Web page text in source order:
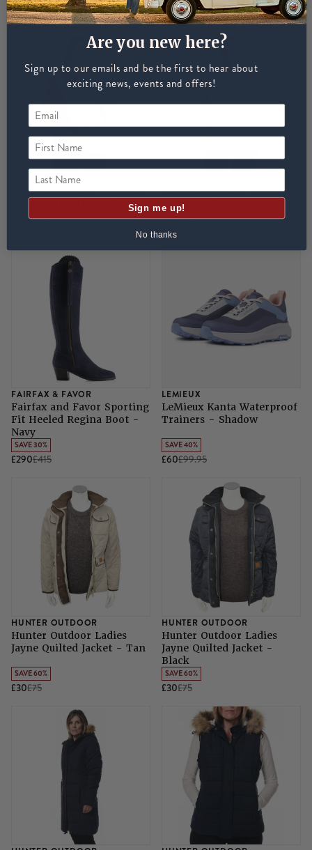
£25£40 £30£55
RIDGELINE
Ridgeline Ladies Signature
Polo Shirt - Dusky Pink
SAVE 42%
Ridgeline Ladies Signature
Hoodie - Blush
SAVE 40%
£30
FAIRFAX & FAVOR
Fairfax and Favor Sporting
Fit Heeled Regina Boot -
Navy
SAVE 30%
£290£415
LEMIEUX
LeMieux Kanta Waterproof
Trainers - Shadow
SAVE 40%
£60£99.95
HUNTER OUTDOOR
Hunter Outdoor Ladies
Jayne Quilted Jacket - Tan
SAVE 60%
£30£75
HUNTER OUTDOOR
Hunter Outdoor Ladies
Jayne Quilted Jacket -
Black
SAVE 60%
£30£75
Are you new here?
Sign up to our emails and be the first to hear about
exciting news, events and offers!
First Name
Last Name
Sign me up!
No thanks